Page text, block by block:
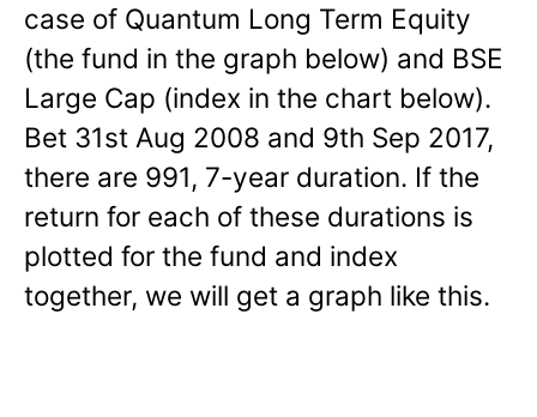
case of Quantum Long Term Equity
(the fund in the graph below) and BSE
Large Cap (index in the chart below).
Bet 31st Aug 2008 and 9th Sep 2017,
there are 991, 7-year duration. If the
return for each of these durations is
plotted for the fund and index
together, we will get a graph like this.